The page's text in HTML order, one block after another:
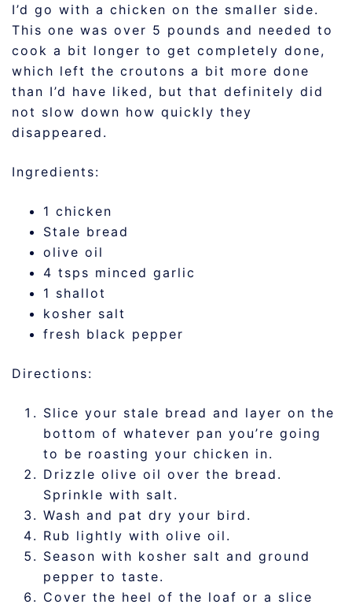
I’d go with a chicken on the smaller side.
This one was over 5 pounds and needed to
cook a bit longer to get completely done,
which left the croutons a bit more done
than I’d have liked, but that definitely did
not slow down how quickly they
disappeared.
Ingredients:
1 chicken
Stale bread
olive oil
4 tsps minced garlic
1 shallot
kosher salt
fresh black pepper
Directions:
Slice your stale bread and layer on the
bottom of whatever pan you’re going
to be roasting your chicken in.
Drizzle olive oil over the bread.
Sprinkle with salt.
Wash and pat dry your bird.
Rub lightly with olive oil.
Season with kosher salt and ground
pepper to taste.
Cover the heel of the loaf or a slice